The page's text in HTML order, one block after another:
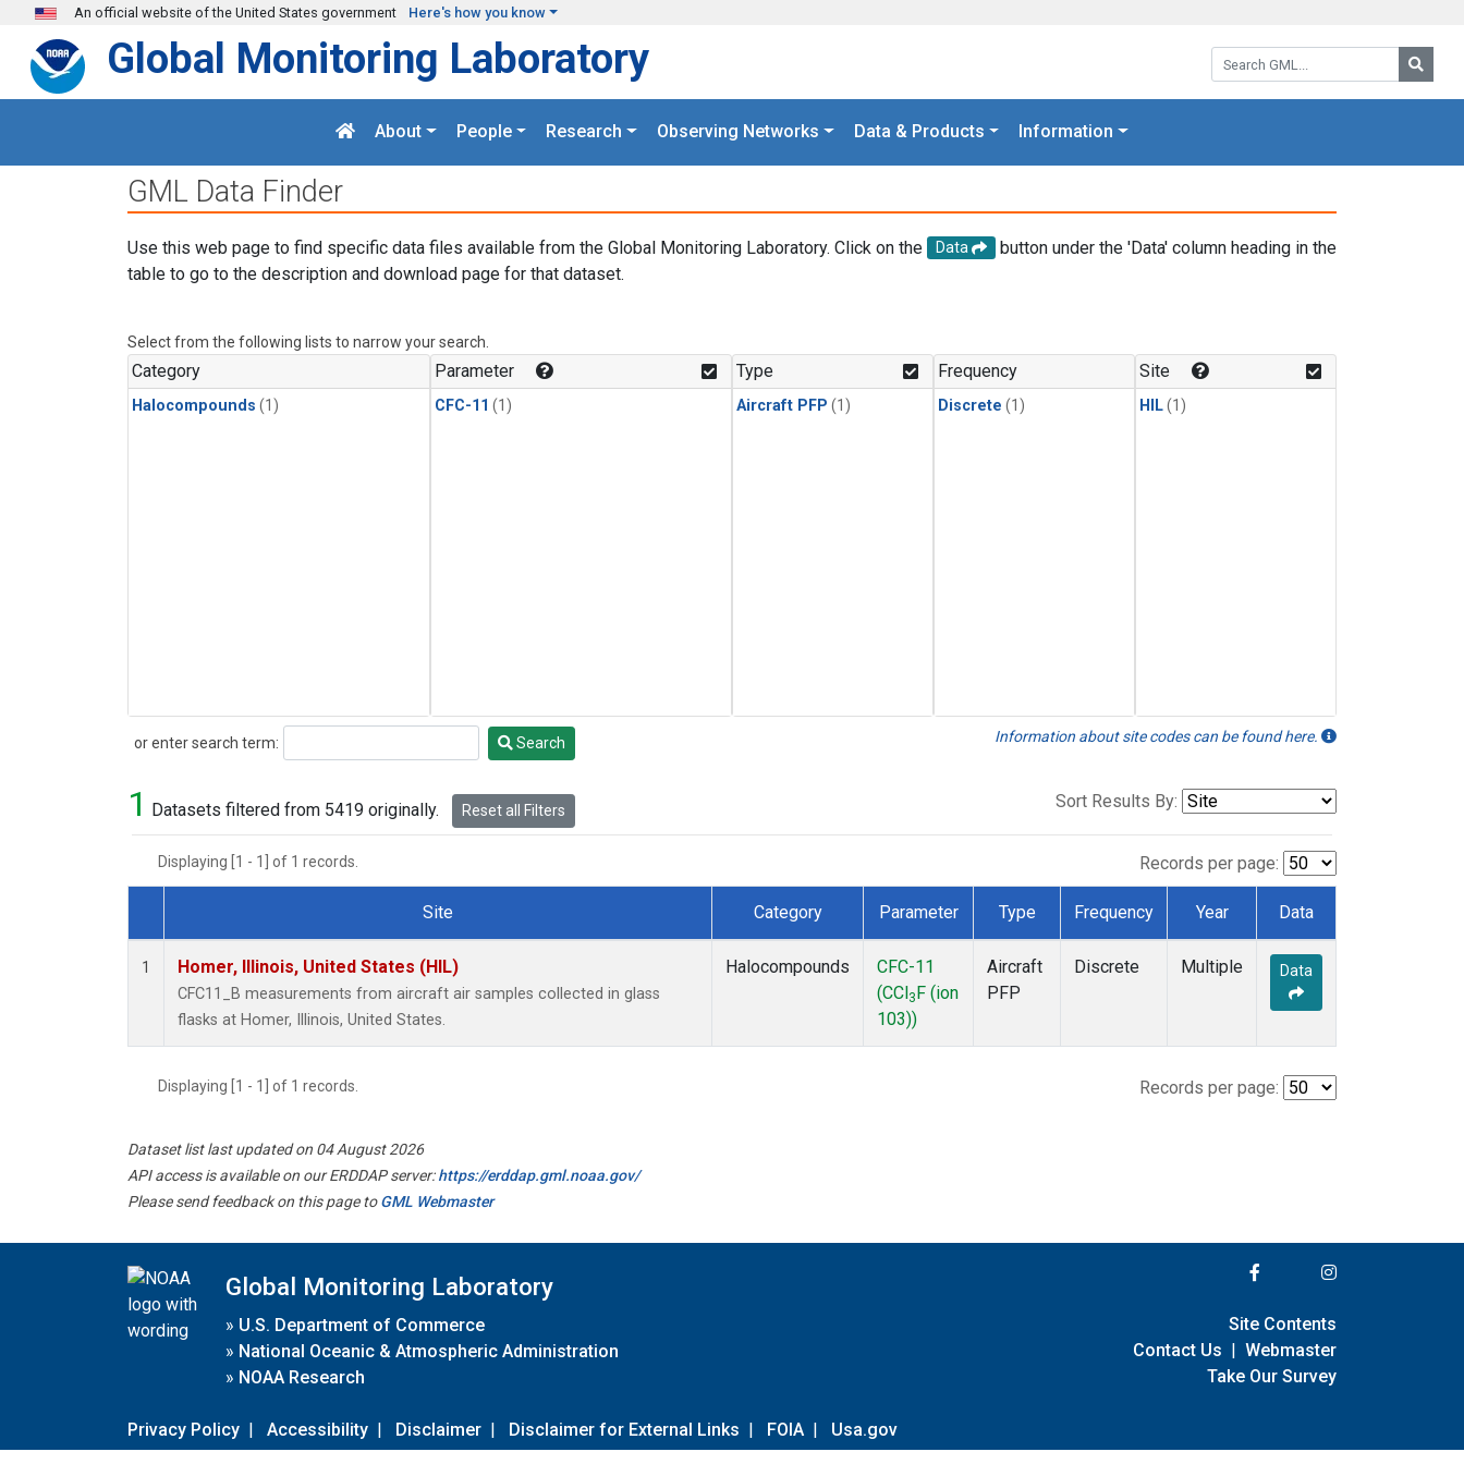
Skip to main content
An official website of the United States government Here's how you know
Search GML:
Global Monitoring Laboratory
About People Research Observing Networks Data & Products Information
GML Data Finder
Use this web page to find specific data files available from the Global Monitoring Laboratory. Click on the Data
button under the 'Data' column heading in the
table to go to the description and download page for that dataset.
Select from the following lists to narrow your search.
Category
Halocompounds (1)
Parameter
CFC-11 (1)
Type
Aircraft PFP (1)
Frequency
Discrete (1)
Site
HIL(1)
or enter search term:
Search Search Information about site codes can be found here.
1 Datasets filtered from 5419 originally. Reset all Filters Sort Results By:
Displaying [1 - 1] of 1 records. Records per page:
Dataset Number
Site Category Parameter Type Frequency Year Data
1 Homer, Illinois, United States (HIL)
CFC11_B measurements from aircraft air samples collected in glass
flasks at Homer, Illinois, United States.
Halocompounds
CFC-11
(CCl 3 F (ion
103))
Aircraft
PFP
Discrete Multiple Data
Displaying [1 - 1] of 1 records. Records per page:
Dataset list last updated on 04 August 2026
API access is available on our ERDDAP server:https://erddap.gml.noaa.gov/
Please send feedback on this page toGML Webmaster
Global Monitoring Laboratory
» U.S. Department of Commerce
» National Oceanic & Atmospheric Administration
» NOAA Research
Privacy Policy | Accessibility | Disclaimer | Disclaimer for External Links | FOIA | Usa.gov
Site Contents
Contact Us | Webmaster
Take Our Survey